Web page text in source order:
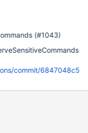
DRIVERS-1653,
(#1043)
commit/6847048c5